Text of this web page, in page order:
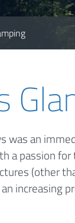
was an
a passion
(other
increasing